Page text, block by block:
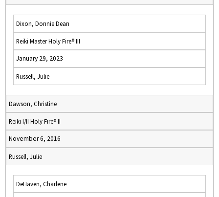
Dixon, Donnie Dean
Reiki Master Holy Fire® III
January 29, 2023
Russell, Julie
Dawson, Christine
Reiki I/II Holy Fire® II
November 6, 2016
Russell, Julie
DeHaven, Charlene